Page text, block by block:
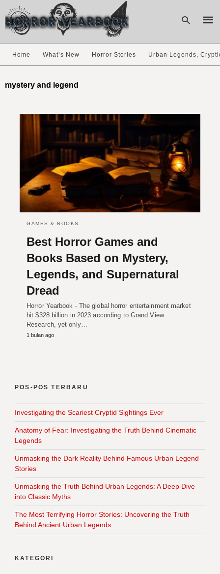
Home What’s New Horror Stories Urban Legends,
mystery and legend
GAMES & BOOKS
Best Horror Games and
Books Based on Mystery,
Legends, and Supernatural
Dread
Horror Yearbook - The global horror entertainment market
hit $328 billion in 2023 according to Grand View
Research, yet only…
1 bulan ago
POS-POS TERBARU
Investigating the Scariest Cryptid Sightings Ever
Anatomy of Fear: Investigating the Truth Behind Cinematic
Legends
Unmasking the Dark Reality Behind Famous Urban Legend
Stories
Unmasking the Truth Behind Urban Legends: A Deep Dive
into Classic Myths
The Most Terrifying Horror Stories: Uncovering the Truth
Behind Ancient Urban Legends
KATEGORI